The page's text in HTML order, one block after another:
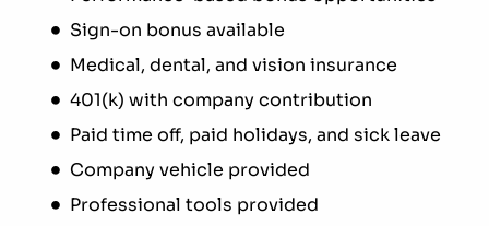
Sign-on bonus available
Medical, dental, and vision insurance
401(k) with company contribution
Paid time off, paid holidays, and sick leave
Company vehicle provided
Professional tools provided